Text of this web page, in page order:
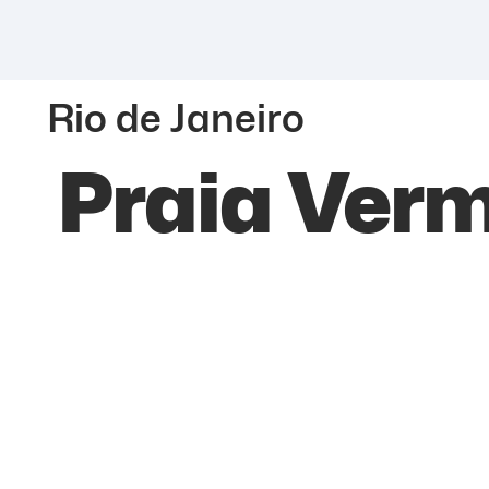
Rio de Janeiro
Praia